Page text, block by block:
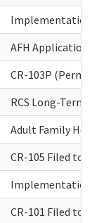
Implementation
AFH Application
CR-103P
RCS Long-
Adult Family
CR-105 Filed to
Implementation
CR-101 Filed to